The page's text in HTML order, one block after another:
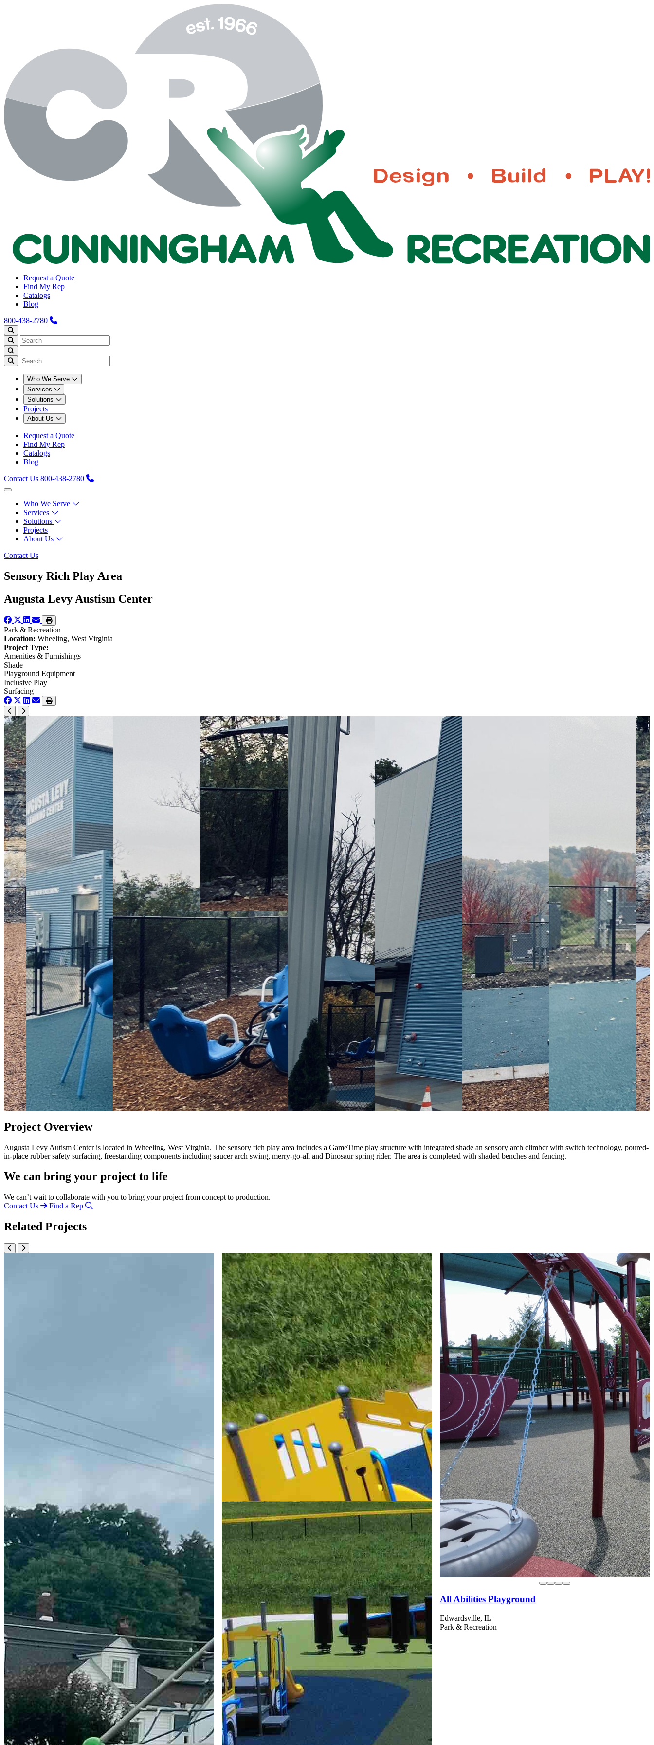
Request a Quote
Find My Rep
Catalogs
Blog
800-438-2780
Who We Serve
Services
Solutions
Projects
About Us
Request a Quote
Find My Rep
Catalogs
Blog
Contact Us 800-438-2780
Who We Serve
Services
Solutions
Projects
About Us
Contact Us
Sensory Rich Play Area
Augusta Levy Austism Center
Park & Recreation
Location: Wheeling, West Virginia
Project Type:
Amenities & Furnishings
Shade
Playground Equipment
Inclusive Play
Surfacing
Project Overview
Augusta Levy Autism Center is located in Wheeling, West Virginia. The sensory rich play area includes a GameTime play structure with integrated shade an sensory arch climber with switch technology, poured-
in-place rubber safety surfacing, freestanding components including saucer arch swing, merry-go-all and Dinosaur spring rider. The area is completed with shaded benches and fencing.
We can bring your project to life
We can’t wait to collaborate with you to bring your project from concept to production.
Contact Us
Find a Rep
Related Projects
All Abilities Playground
Edwardsville, IL
Park & Recreation